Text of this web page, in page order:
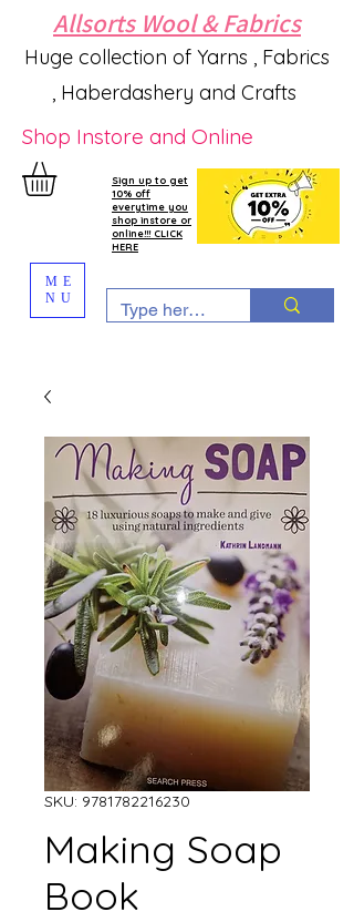
Allsorts Wool & Fabrics
Huge collection of Yarns , Fabrics
, Haberdashery and Crafts
Shop Instore and Online
Sign up to get
10% off
everytime you
shop instore or
online!!! CLICK
HERE
ME
NU
SKU: 9781782216230
Making Soap
Book